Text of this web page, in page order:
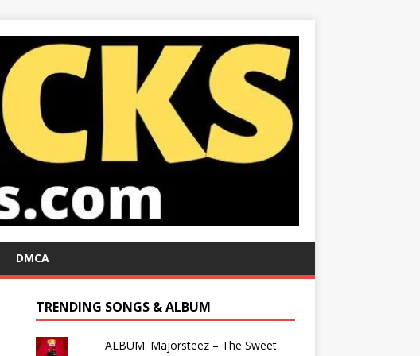
DMCA
TRENDING SONGS & ALBUM
ALBUM: Majorsteez – The Sweet